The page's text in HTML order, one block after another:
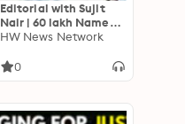
Editorial with Sujit
Nair | 60 lakh Names
Likely To Be Struck
Scheme
HW News Network
0